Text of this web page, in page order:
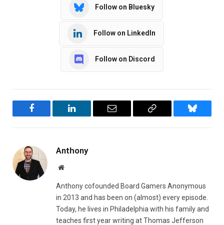
Follow on Bluesky
Follow on LinkedIn
Follow on Discord
Facebook LinkedIn Email
Copy
Bluesky
Anthony
Website
Anthony cofounded Board Gamers Anonymous
in 2013 and has been on (almost) every episode.
Today, he lives in Philadelphia with his family and
teaches first year writing at Thomas Jefferson